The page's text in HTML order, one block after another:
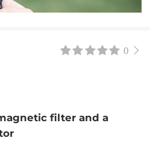
0
filter and a